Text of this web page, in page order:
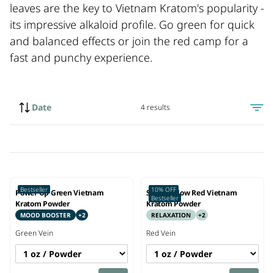
leaves are the key to Vietnam Kratom's popularity -
its impressive alkaloid profile. Go green for quick
and balanced effects or join the red camp for a
fast and punchy experience.
4 results
Date
Bestseller
Power Up Green Vietnam
Kratom Powder
MOOD BOOSTER +2
GreenVein
10% OFF
Bestseller
Sunset Glow Red Vietnam
Kratom Powder
RELAXATION +2
RedVein